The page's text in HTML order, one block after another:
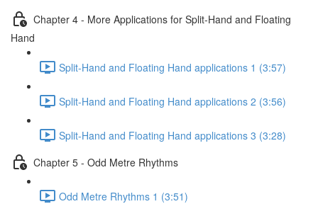
Chapter 4 - More Applications for Split-Hand and Floating
Hand
Split-Hand and Floating Hand applications 1 (3:57)
Split-Hand and Floating Hand applications 2 (3:56)
Split-Hand and Floating Hand applications 3 (3:28)
Chapter 5 - Odd Metre Rhythms
Odd Metre Rhythms 1 (3:51)